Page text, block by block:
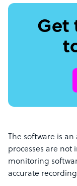
Get
The software is
processes are
monitoring
accurate